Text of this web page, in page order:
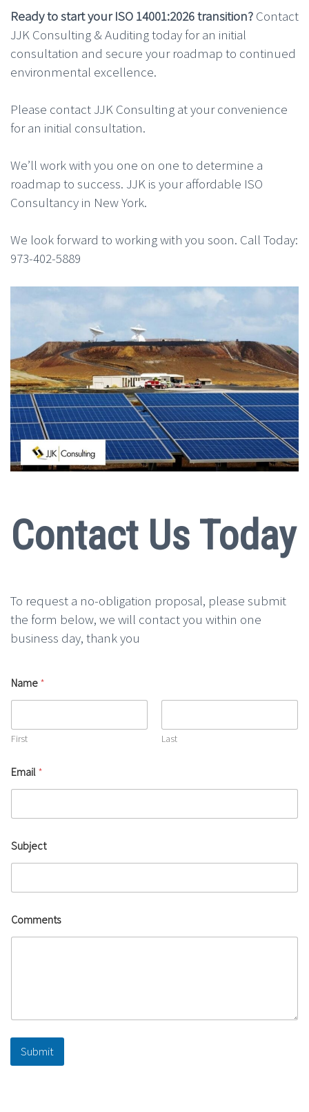
Ready to start your ISO 14001:2026 transition? Contact
JJK Consulting & Auditing today for an initial
consultation and secure your roadmap to continued
environmental excellence.
Please contact JJK Consulting at your convenience
for an initial consultation.
We’ll work with you one on one to determine a
roadmap to success. JJK is your affordable ISO
Consultancy in New York.
We look forward to working with you soon. Call Today:
973-402-5889
Contact Us Today
To request a no-obligation proposal, please submit
the form below, we will contact you within one
business day, thank you
Name *
First Last
Email *
Subject
Comments
Submit